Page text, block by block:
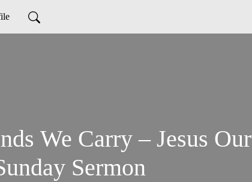
We Carry – Jesus Our
Sermon